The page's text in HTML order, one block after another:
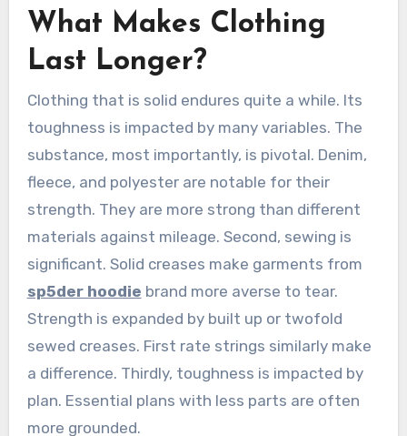
What Makes Clothing
Last Longer?
Clothing that is solid endures quite a while. Its
toughness is impacted by many variables. The
substance, most importantly, is pivotal. Denim,
fleece, and polyester are notable for their
strength. They are more strong than different
materials against mileage. Second, sewing is
significant. Solid creases make garments from
sp5der hoodie brand more averse to tear.
Strength is expanded by built up or twofold
sewed creases. First rate strings similarly make
a difference. Thirdly, toughness is impacted by
plan. Essential plans with less parts are often
more grounded.